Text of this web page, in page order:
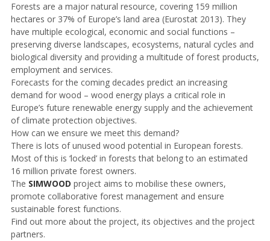
Forests are a major natural resource, covering 159 million
hectares or 37% of Europe’s land area (Eurostat 2013). They
have multiple ecological, economic and social functions –
preserving diverse landscapes, ecosystems, natural cycles and
biological diversity and providing a multitude of forest products,
employment and services.
Forecasts for the coming decades predict an increasing
demand for wood – wood energy plays a critical role in
Europe’s future renewable energy supply and the achievement
of climate protection objectives.
How can we ensure we meet this demand?
There is lots of unused wood potential in European forests.
Most of this is ‘locked’ in forests that belong to an estimated
16 million private forest owners.
The SIMWOOD project aims to mobilise these owners,
promote collaborative forest management and ensure
sustainable forest functions.
Find out more about the project, its objectives and the project
partners.